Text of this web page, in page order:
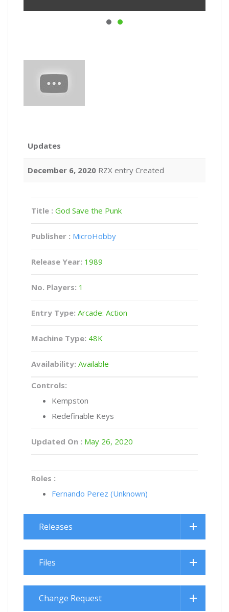
Updates
December 6, 2020 RZX entry Created
Title : God Save the Punk
Publisher : MicroHobby
Release Year: 1989
No. Players: 1
Entry Type: Arcade: Action
Machine Type: 48K
Availability: Available
Controls:
Kempston
Redefinable Keys
Updated On : May 26, 2020
Roles :
Fernando Perez (Unknown)
Releases
Files
Change Request